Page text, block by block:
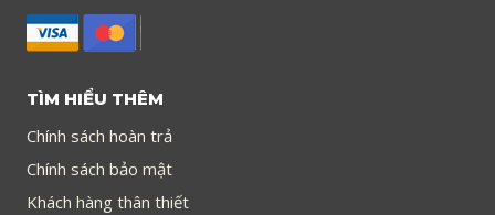
TÌM HIỂU THÊM
Chính sách hoàn trả
Chính sách bảo mật
Khách hàng thân thiết